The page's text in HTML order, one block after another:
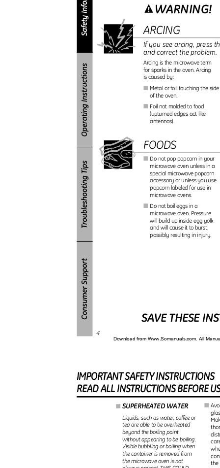
WARNING!
ARCING
If you see arcing, press
and correct the problem.
Arcing is the microwave term
for sparks in the oven. Arcing
is caused by:
Metal or foil touching the
of the oven.
Foil not molded to food
(upturned edges act like
antennas).
FOODS
Do not pop popcorn in your
microwave oven unless in a
special microwave popcorn
accessory or unless you use
popcorn labeled for use in
microwave ovens.
Do not boil eggs in a
microwave oven. Pressure
will build up inside egg yolk
and will cause it to burst,
possibly resulting in injury.
SAVE THESE
4
Download from Www.Somanuals.com. All
IMPORTANTSAFETYINSTRUCTIONS
READALLINSTRUCTIONSBEFOREU
the
SUPERHEATED WATER
Liquids, such as water, coffee or
tea are able to be overheated
beyond the boiling point
without appearing to be boiling.
Visible bubbling or boiling when
the container is removed from
the microwave oven is not